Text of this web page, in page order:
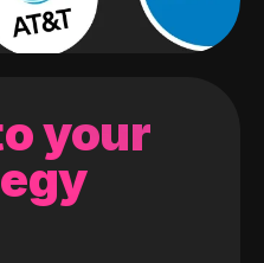
your